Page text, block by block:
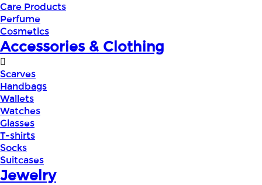
Care Products
Perfume
Cosmetics
Accessories & Clothing
Scarves
Handbags
Wallets
Watches
Glasses
T-shirts
Socks
Suitcases
Jewelry